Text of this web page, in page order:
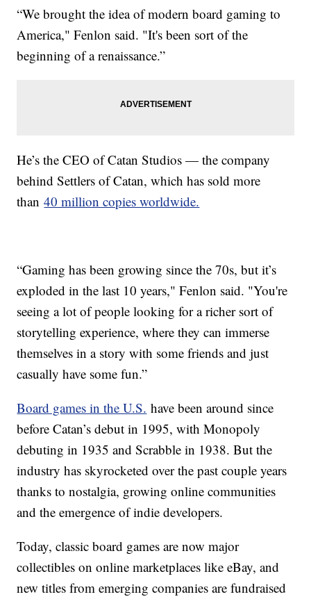
“We brought the idea of modern board gaming to
America," Fenlon said. "It's been sort of the
beginning of a renaissance.”
He’s the CEO of Catan Studios — the company
behind Settlers of Catan, which has sold more
than40 million copies worldwide.
“Gaming has been growing since the 70s, but it’s
exploded in the last 10 years," Fenlon said. "You're
seeing a lot of people looking for a richer sort of
storytelling experience, where they can immerse
themselves in a story with some friends and just
casually have some fun.”
Board games in the U.S. have been around since
before Catan’s debut in 1995, with Monopoly
debuting in 1935 and Scrabble in 1938. But the
industry has skyrocketed over the past couple years
thanks to nostalgia, growing online communities
and the emergence of indie developers.
Today, classic board games are now major
collectibles on online marketplaces like eBay, and
new titles from emerging companies are fundraised